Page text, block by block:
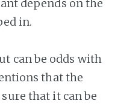
depends on the
in.
can be odds with
that the
that it can be